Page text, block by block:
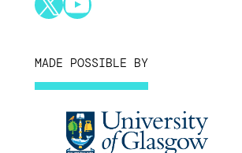
MADE POSSIBLE BY